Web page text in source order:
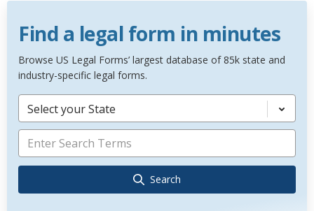
Find a legal form in minutes
Browse US Legal Forms’ largest database of 85k state and
industry-specific legal forms.
Select your State
Search